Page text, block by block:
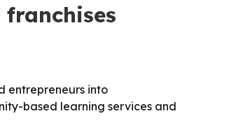
entrepreneurs into
based learning services and